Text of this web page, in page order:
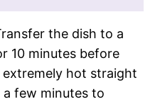
the dish to a
10 minutes before
hot straight
few minutes to